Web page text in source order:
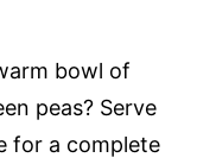
bowl of
peas? Serve
for a complete